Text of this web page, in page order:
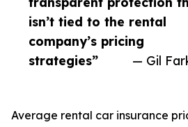
isn’t tied to the rental
company’s pricing
strategies”
— Gil
Average rental car insurance